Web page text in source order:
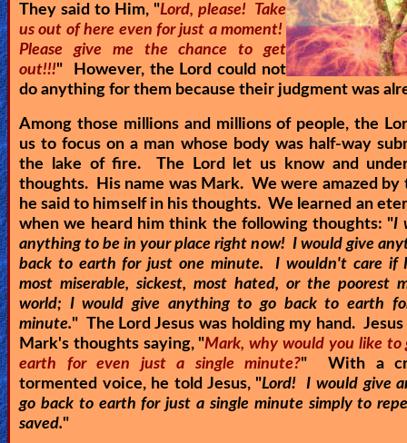
They said to Him, "Lord, please! Take
us out of here even for just a moment!
Please give me the chance to get
out!!!" However, the Lord could not
do anything for them because their judgment was
Among those millions and millions of people, the
us to focus on a man whose body was half-way
the lake of fire. The Lord let us know and
thoughts. His name was Mark. We were amazed by
he said to himself in his thoughts. We learned an
when we heard him think the following thoughts: "I
anything to be in your place right now! I would give
back to earth for just one minute. I wouldn't care if
most miserable, sickest, most hated, or the poorest
world; I would give anything to go back to earth
minute." The Lord Jesus was holding my hand.
Mark's thoughts saying, "Mark, why would you like to
earth for even just a single minute?" With a
tormented voice, he told Jesus, "Lord! I would give
go back to earth for just a single minute simply to
saved."